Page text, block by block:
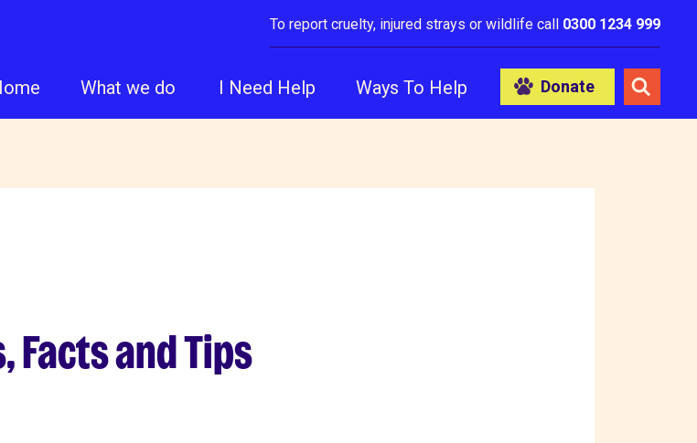
To report cruelty, injured strays or wildlife call 0300 1234 999
What we do I Need Help Ways To Help Donate
Facts and Tips